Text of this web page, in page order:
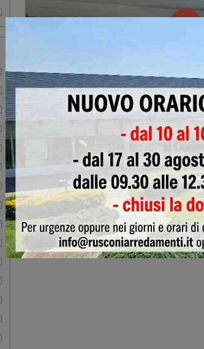
K4 KALI'
€ 17.570,00 € 10.350,00